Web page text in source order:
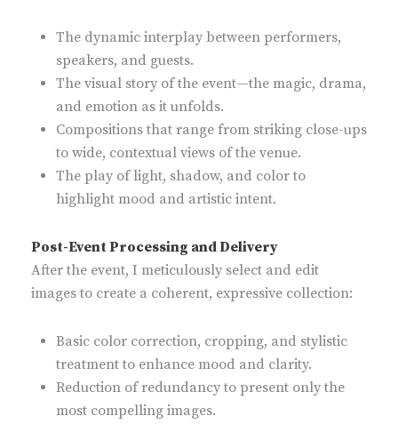
The dynamic interplay between performers,
speakers, and guests.
The visual story of the event—the magic, drama,
and emotion as it unfolds.
Compositions that range from striking close-ups
to wide, contextual views of the venue.
The play of light, shadow, and color to
highlight mood and artistic intent.
Post-Event Processing and Delivery
After the event, I meticulously select and edit
images to create a coherent, expressive collection:
Basic color correction, cropping, and stylistic
treatment to enhance mood and clarity.
Reduction of redundancy to present only the
most compelling images.